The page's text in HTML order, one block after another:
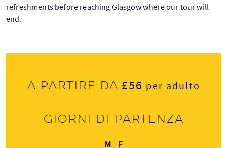
refreshments before reaching Glasgow where our tour will
end.
A partire da £56 per adulto
Giorni di partenza
MLunedì
FVenerdì